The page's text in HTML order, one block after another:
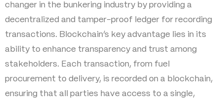
changer in the bunkering industry by providing a
decentralized and tamper-proof ledger for recording
transactions. Blockchain’s key advantage lies in its
ability to enhance transparency and trust among
stakeholders. Each transaction, from fuel
procurement to delivery, is recorded on a blockchain,
ensuring that all parties have access to a single,